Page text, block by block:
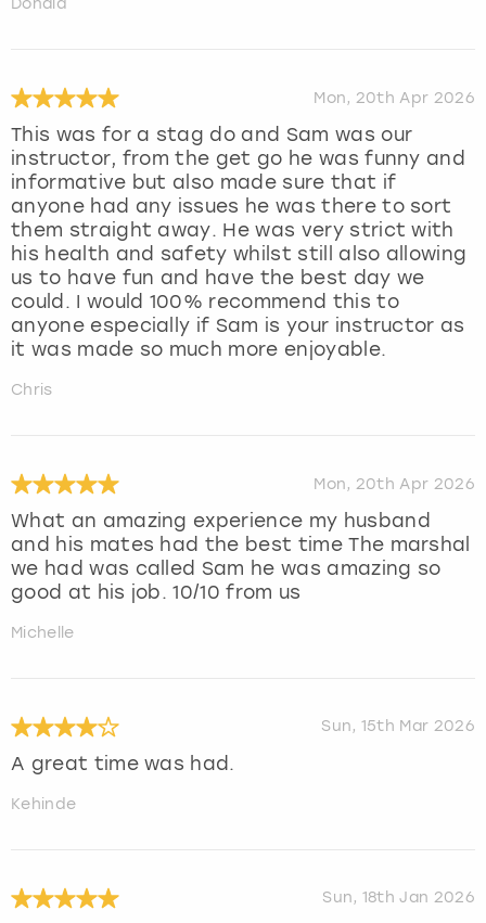
Donald
Mon, 20th Apr 2026
This was for a stag do and Sam was our
instructor, from the get go he was funny and
informative but also made sure that if
anyone had any issues he was there to sort
them straight away. He was very strict with
his health and safety whilst still also allowing
us to have fun and have the best day we
could. I would 100% recommend this to
anyone especially if Sam is your instructor as
it was made so much more enjoyable.
Chris
Mon, 20th Apr 2026
What an amazing experience my husband
and his mates had the best time The marshal
we had was called Sam he was amazing so
good at his job. 10/10 from us
Michelle
Sun, 15th Mar 2026
A great time was had.
Kehinde
Sun, 18th Jan 2026